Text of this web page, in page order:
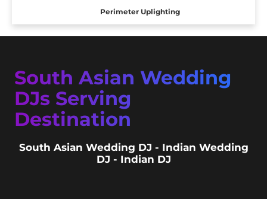
Perimeter Uplighting
South Asian Wedding
DJs Serving
Destination
South Asian Wedding DJ - Indian Wedding
DJ - Indian DJ